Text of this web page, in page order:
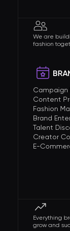
We are
fashion
Campaign
Content
Fashion
Brand
Talent
Creator
E-
Everything
grow and